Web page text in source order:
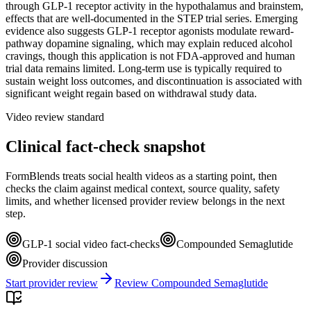
through GLP-1 receptor activity in the hypothalamus and brainstem,
effects that are well-documented in the STEP trial series. Emerging
evidence also suggests GLP-1 receptor agonists modulate reward-
pathway dopamine signaling, which may explain reduced alcohol
cravings, though this application is not FDA-approved and human
trial data remains limited. Long-term use is typically required to
sustain weight loss outcomes, and discontinuation is associated with
significant weight regain based on withdrawal study data.
Video review standard
Clinical fact-check snapshot
FormBlends treats social health videos as a starting point, then
checks the claim against medical context, source quality, safety
limits, and whether licensed provider review belongs in the next
step.
GLP-1 social video fact-checks
Compounded Semaglutide
Provider discussion
Start provider review
Review Compounded Semaglutide